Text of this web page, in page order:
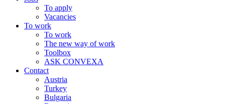
To apply
Vacancies
To work
To work
The new way of work
Toolbox
ASK CONVEXA
Contact
Austria
Turkey
Bulgaria